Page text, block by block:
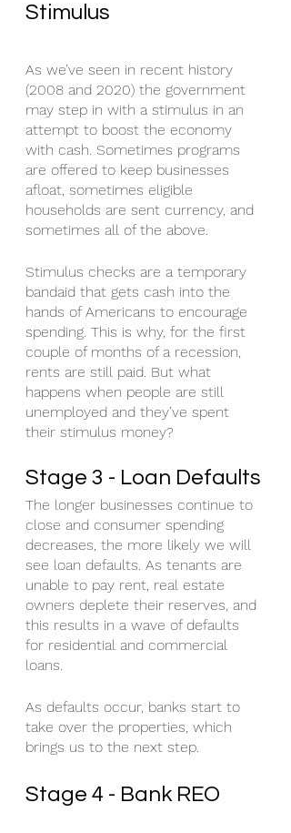
Stimulus
As we’ve seen in recent history
(2008 and 2020) the government
may step in with a stimulus in an
attempt to boost the economy
with cash. Sometimes programs
are offered to keep businesses
afloat, sometimes eligible
households are sent currency, and
sometimes all of the above.
Stimulus checks are a temporary
bandaid that gets cash into the
hands of Americans to encourage
spending. This is why, for the first
couple of months of a recession,
rents are still paid. But what
happens when people are still
unemployed and they’ve spent
their stimulus money?
Stage 3 - Loan Defaults
The longer businesses continue to
close and consumer spending
decreases, the more likely we will
see loan defaults. As tenants are
unable to pay rent, real estate
owners deplete their reserves, and
this results in a wave of defaults
for residential and commercial
loans.
As defaults occur, banks start to
take over the properties, which
brings us to the next step.
Stage 4 - Bank REO